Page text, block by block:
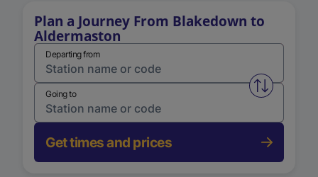
Plan a Journey From Blakedown to
Aldermaston
Departing from
Swap
Going to
Get times and prices